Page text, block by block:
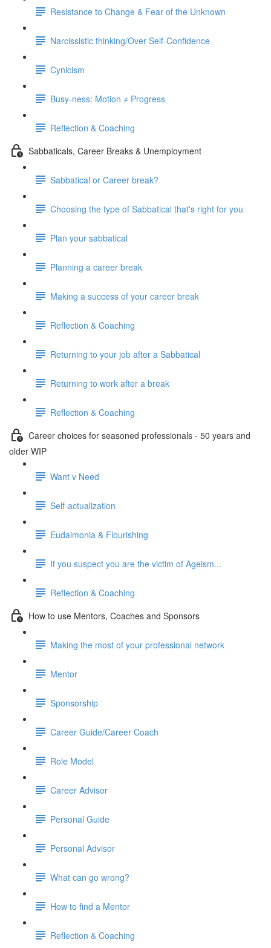
Resistance to Change & Fear of the Unknown
Narcissistic thinking/Over Self-Confidence
Cynicism
Busy-ness: Motion ≠ Progress
Reflection & Coaching
Sabbaticals, Career Breaks & Unemployment
Sabbatical or Career break?
Choosing the type of Sabbatical that's right for you
Plan your sabbatical
Planning a career break
Making a success of your career break
Reflection & Coaching
Returning to your job after a Sabbatical
Returning to work after a break
Reflection & Coaching
Career choices for seasoned professionals - 50 years and
older WIP
Want v Need
Self-actualization
Eudaimonia & Flourishing
If you suspect you are the victim of Ageism...
Reflection & Coaching
How to use Mentors, Coaches and Sponsors
Making the most of your professional network
Mentor
Sponsorship
Career Guide/Career Coach
Role Model
Career Advisor
Personal Guide
Personal Advisor
What can go wrong?
How to find a Mentor
Reflection & Coaching